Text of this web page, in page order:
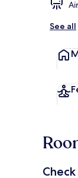
See all